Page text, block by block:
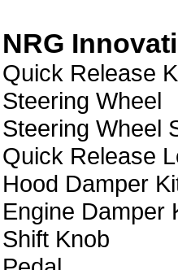
NRG
Quick Release
Steering Wheel
Steering Wheel
Quick Release
Hood Damper
Engine Damper
Shift Knob